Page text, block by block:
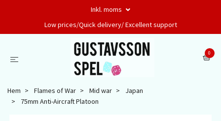
Inkl. moms
Low prices/Quick delivery/ Excellent support
0
Hem Flames of War Mid war
Japan
75mm Anti-Aircraft Platoon